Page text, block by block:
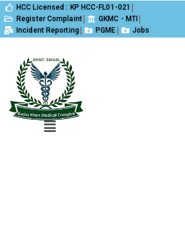
HCC Licensed : KP HCC-FL01-021
Register Complaint
GKMC - MTI
Incident Reporting
PGME Jobs